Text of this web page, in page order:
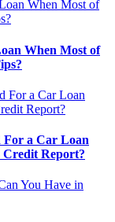
When Most of
For a Car Loan
Report?